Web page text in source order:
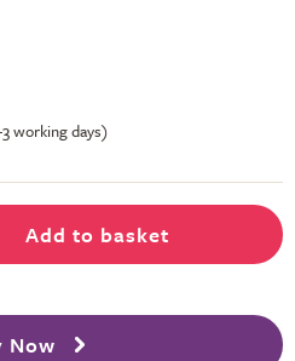
working days)
Add to basket
Now